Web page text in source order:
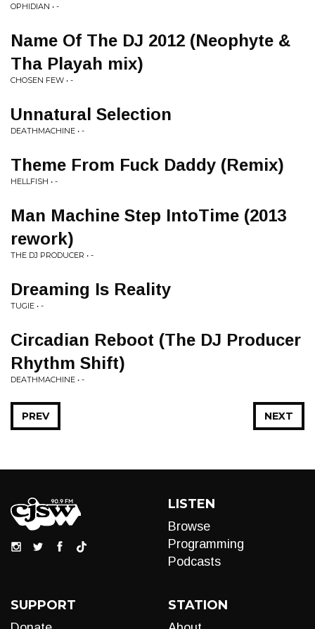
OPHIDIAN • -
Name Of The DJ 2012 (Neophyte &
Tha Playah mix)
CHOSEN FEW • -
Unnatural Selection
DEATHMACHINE • -
Theme From Fuck Daddy (Remix)
HELLFISH • -
Man Machine Step IntoTime (2013
rework)
THE DJ PRODUCER • -
Dreaming Is Reality
TUGIE • -
Circadian Reboot (The DJ Producer
Rhythm Shift)
DEATHMACHINE • -
NEXT
PREV
LISTEN
Browse
Programming
Podcasts
SUPPORT STATION